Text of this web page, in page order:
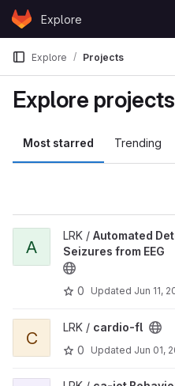
Skip to content
GitLabExplore
Explore Projects
Explore projects
Most starred Trending
A
LRK / Automated
Seizures from EEG
0 Updated Jun 11,
C
LRK / cardio-fl
0
Updated Jun 01,